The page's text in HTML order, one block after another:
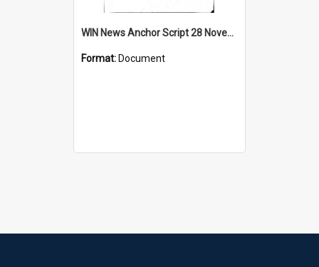
WIN News Anchor Script 28 November 1968
Format: Document